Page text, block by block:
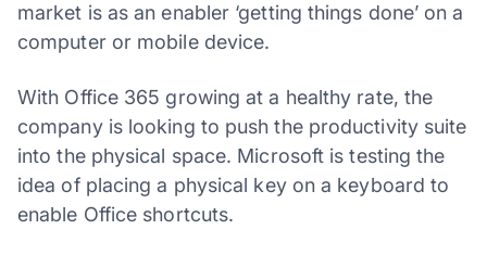
market is as an enabler ‘getting things done’ on a
computer or mobile device.
With Office 365 growing at a healthy rate, the
company is looking to push the productivity suite
into the physical space. Microsoft is testing the
idea of placing a physical key on a keyboard to
enable Office shortcuts.